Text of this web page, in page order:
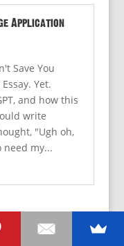
Application
Save You
Yet.
and how this
write
"Ugh oh,
need my...